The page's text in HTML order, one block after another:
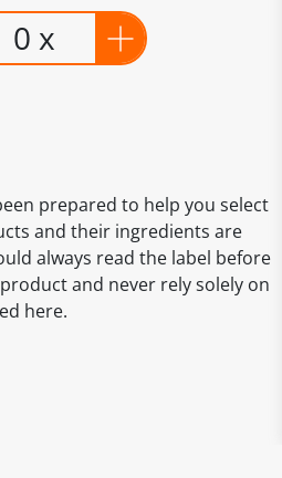
0 x
prepared to help you select
and their ingredients are
always read the label before
and never rely solely on
here.